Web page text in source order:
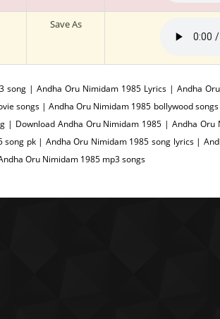
Save As
song | Andha Oru Nimidam 1985 Lyrics | Andha
songs | Andha Oru Nimidam 1985 bollywood
| Download Andha Oru Nimidam 1985 | Andha
song pk | Andha Oru Nimidam 1985 song lyrics |
Oru Nimidam 1985 mp3 songs